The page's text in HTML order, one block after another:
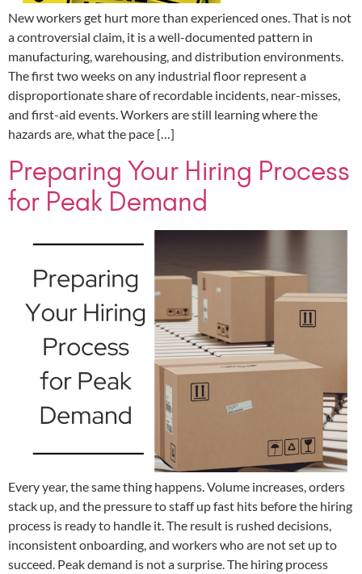
New workers get hurt more than experienced ones. That is not
a controversial claim, it is a well-documented pattern in
manufacturing, warehousing, and distribution environments.
The first two weeks on any industrial floor represent a
disproportionate share of recordable incidents, near-misses,
and first-aid events. Workers are still learning where the
hazards are, what the pace […]
Preparing Your Hiring Process
for Peak Demand
Every year, the same thing happens. Volume increases, orders
stack up, and the pressure to staff up fast hits before the hiring
process is ready to handle it. The result is rushed decisions,
inconsistent onboarding, and workers who are not set up to
succeed. Peak demand is not a surprise. The hiring process